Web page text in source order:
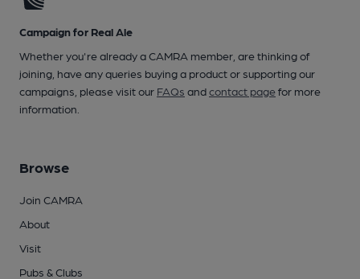
Campaign for Real Ale
Whether you're already a CAMRA member, are thinking of
joining, have any queries buying a product or supporting our
campaigns, please visit our FAQs andcontact pagefor more
information.
Browse
Join CAMRA
About
Visit
Pubs & Clubs